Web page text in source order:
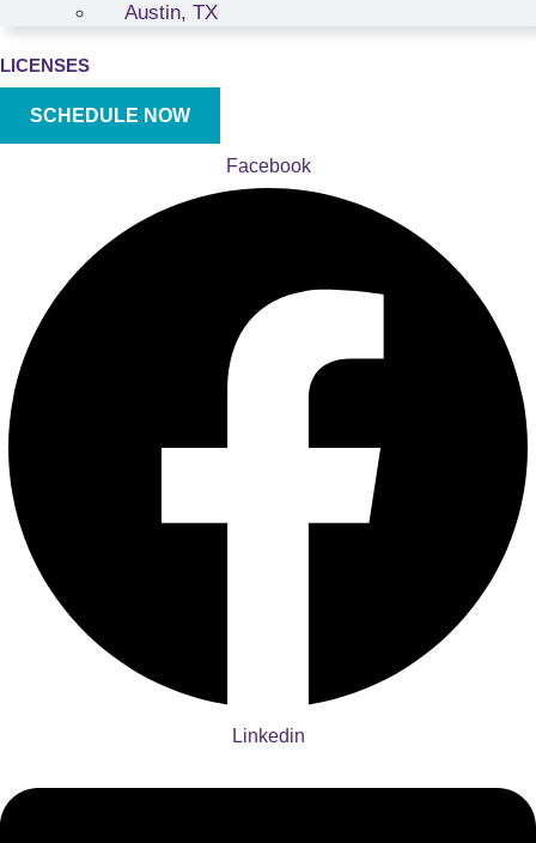
Austin, TX
LICENSES
SCHEDULE NOW
Facebook
Linkedin